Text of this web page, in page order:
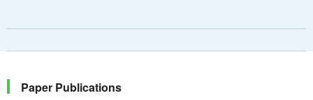
Paper Publications